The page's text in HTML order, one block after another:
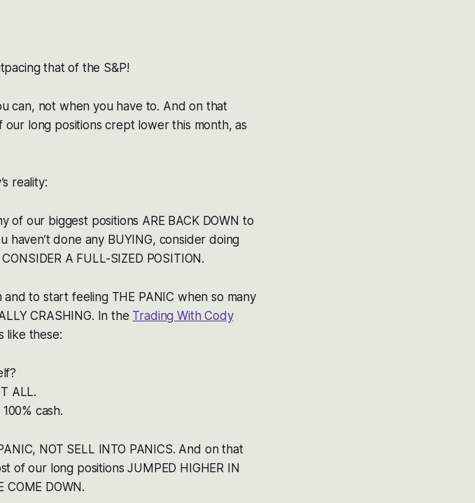
that of the S&P!
can, not when you have to. And on that
long positions crept lower this month, as
reality:
of our biggest positions ARE BACK DOWN to
haven’t done any BUYING, consider doing
A FULL-SIZED POSITION.
and to start feeling THE PANIC when so many
CRASHING. In the Trading With Cody
like these:
ALL.
cash.
NOT SELL INTO PANICS. And on that
of our long positions JUMPED HIGHER IN
COME DOWN.